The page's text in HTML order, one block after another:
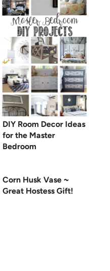
DIY Room Decor Ideas
for the Master
Bedroom
Corn Husk Vase ~
Great Hostess Gift!